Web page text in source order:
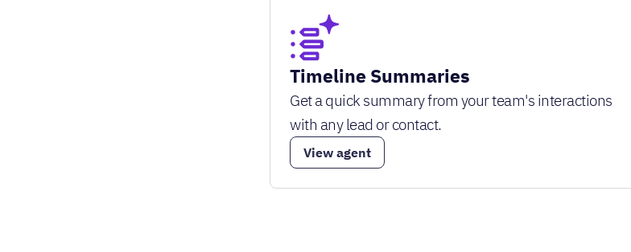
Timeline Summaries
Get a quick summary from your team's interactions
with any lead or contact.
View agent